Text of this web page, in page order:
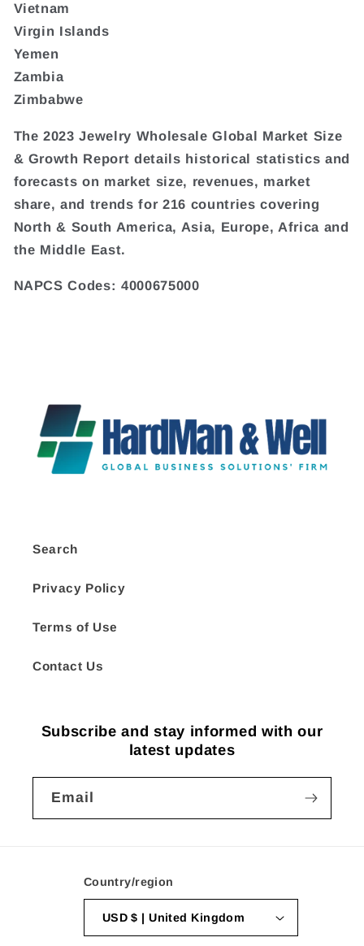
Vietnam
Virgin Islands
Yemen
Zambia
Zimbabwe
The 2023 Jewelry Wholesale Global Market Size
& Growth Report details historical statistics and
forecasts on market size, revenues, market
share, and trends for 216 countries covering
North & South America, Asia, Europe, Africa and
the Middle East.
NAPCS Codes: 4000675000
Search
Privacy Policy
Terms of Use
Contact Us
Subscribe and stay informed with our
latest updates
Email
Country/region
USD $ | United Kingdom